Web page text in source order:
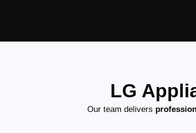
LG
Our team delivers